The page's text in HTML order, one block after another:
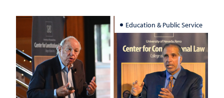
Education & Public Service